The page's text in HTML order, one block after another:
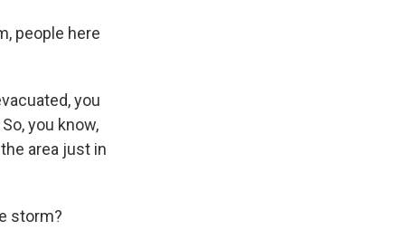
people here
you
you know,
area just in
storm?